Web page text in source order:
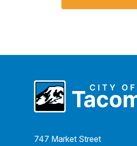
747 Market Street